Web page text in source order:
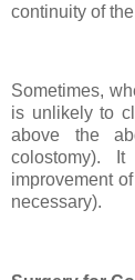
continuity of
Sometimes,
is unlikely to
above the
colostomy).
improvement
necessary).